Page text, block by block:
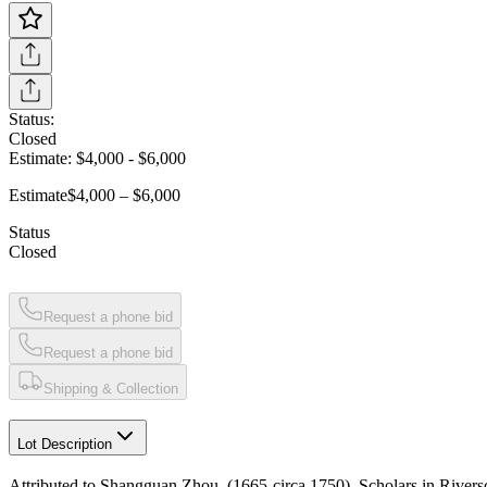
Status:
Closed
Estimate: $4,000 - $6,000
Estimate$4,000 – $6,000
Status
Closed
Request a phone bid
Request a phone bid
Shipping & Collection
Lot Description